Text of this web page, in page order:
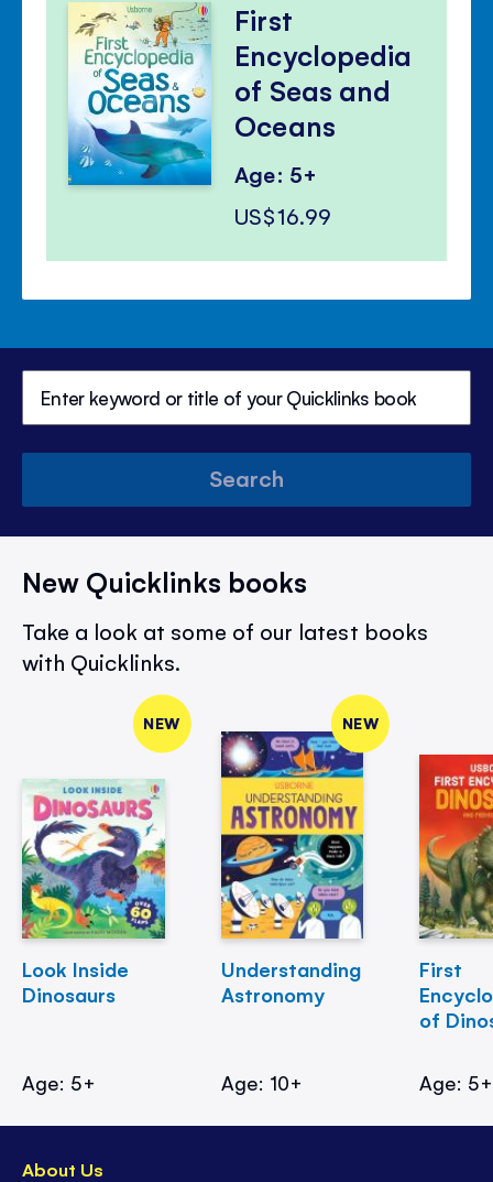
First
Encyclopedia
of Seas and
Oceans
Age: 5+
US$16.99
Search
New Quicklinks books
Take a look at some of our latest books
with Quicklinks.
NEW
Look Inside
Dinosaurs
Age: 5+
NEW
Understanding
Astronomy
Age: 10+
First
of
Age: 5+
About Us